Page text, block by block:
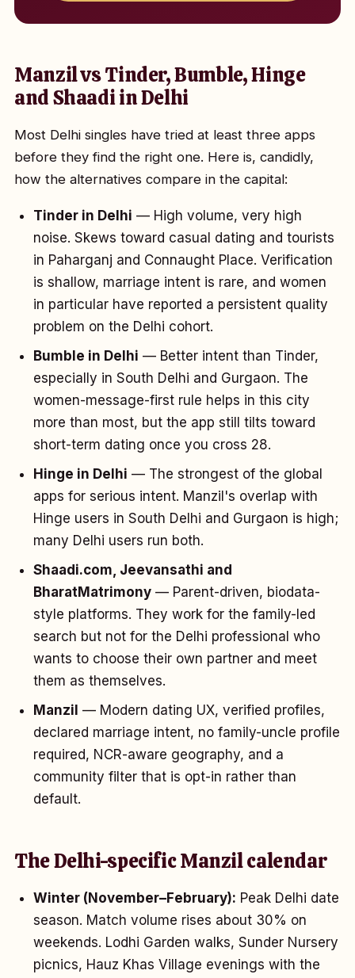
Manzil vs Tinder, Bumble, Hinge
and Shaadi in Delhi
Most Delhi singles have tried at least three apps
before they find the right one. Here is, candidly,
how the alternatives compare in the capital:
Tinder in Delhi — High volume, very high
noise. Skews toward casual dating and tourists
in Paharganj and Connaught Place. Verification
is shallow, marriage intent is rare, and women
in particular have reported a persistent quality
problem on the Delhi cohort.
Bumble in Delhi — Better intent than Tinder,
especially in South Delhi and Gurgaon. The
women-message-first rule helps in this city
more than most, but the app still tilts toward
short-term dating once you cross 28.
Hinge in Delhi — The strongest of the global
apps for serious intent. Manzil's overlap with
Hinge users in South Delhi and Gurgaon is high;
many Delhi users run both.
Shaadi.com, Jeevansathi and
BharatMatrimony — Parent-driven, biodata-
style platforms. They work for the family-led
search but not for the Delhi professional who
wants to choose their own partner and meet
them as themselves.
Manzil — Modern dating UX, verified profiles,
declared marriage intent, no family-uncle profile
required, NCR-aware geography, and a
community filter that is opt-in rather than
default.
The Delhi-specific Manzil calendar
Winter (November–February): Peak Delhi date
season. Match volume rises about 30% on
weekends. Lodhi Garden walks, Sunder Nursery
picnics, Hauz Khas Village evenings with the